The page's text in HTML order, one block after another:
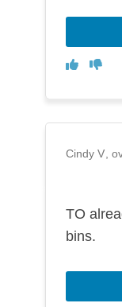
Agree
Cindy V
TO
bins.